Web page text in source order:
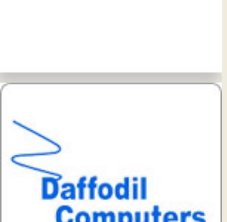
View Details